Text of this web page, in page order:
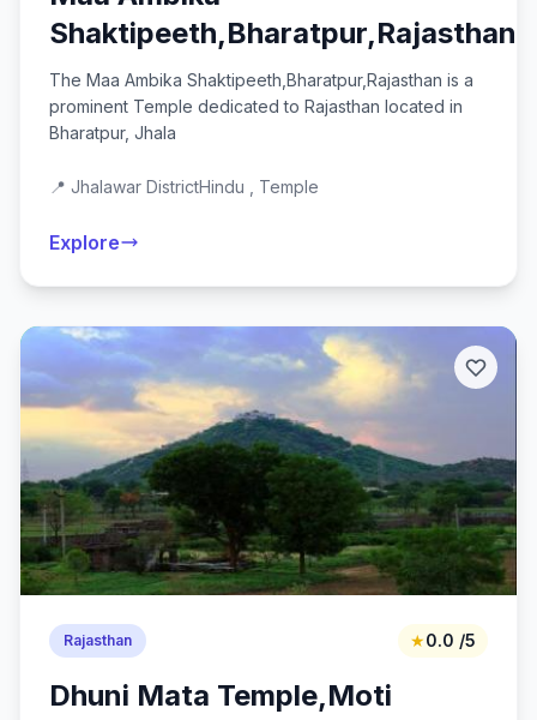
Shaktipeeth,Bharatpur,Rajasthan
The Maa Ambika Shaktipeeth,Bharatpur,Rajasthan is a
prominent Temple dedicated to Rajasthan located in
Bharatpur, Jhala
📍 Jhalawar DistrictHindu , Temple
Explore
Rajasthan ★0.0 /5
Dhuni Mata Temple,Moti